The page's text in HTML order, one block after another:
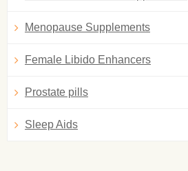
Menopause Supplements
Female Libido Enhancers
Prostate pills
Sleep Aids